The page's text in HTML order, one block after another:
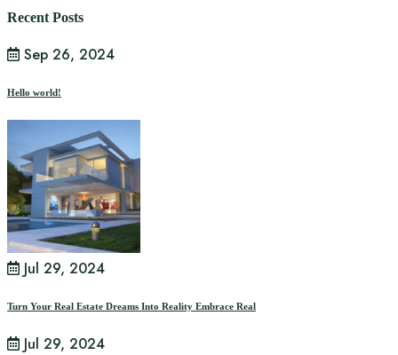
Recent Posts
Sep 26, 2024
Hello world!
Jul 29, 2024
Turn Your Real Estate Dreams Into Reality Embrace Real
Jul 29, 2024